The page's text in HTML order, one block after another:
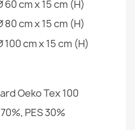
100 cm - Soft Velvet
24 Months
cm x 15 cm (H)
cm x 15 cm (H)
cm x 15 cm (H)
Oeko Tex 100
PES 30%